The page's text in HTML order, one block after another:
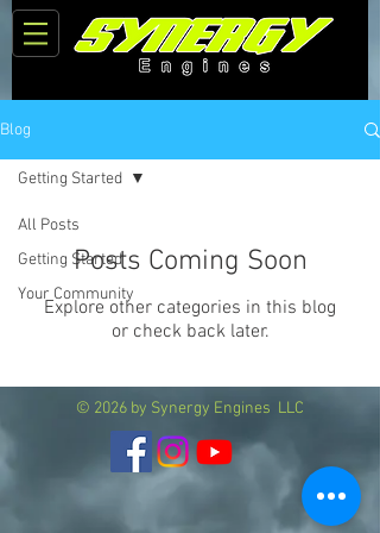
Blog
All Posts
Getting Started
Your Community
Getting Started
Posts Coming Soon
Explore other categories in this blog
or check back later.
© 2026 by Synergy Engines LLC